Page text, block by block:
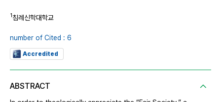
1침례신학대학교
number of Cited : 6
Accredited
ABSTRACT